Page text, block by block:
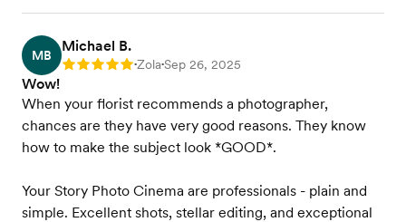
MB
Michael B.
Rating: 5 •Zola•Sep 26, 2025
Wow!
When your florist recommends a photographer,
chances are they have very good reasons. They know
how to make the subject look *GOOD*.
Your Story Photo Cinema are professionals - plain and
simple. Excellent shots, stellar editing, and exceptional